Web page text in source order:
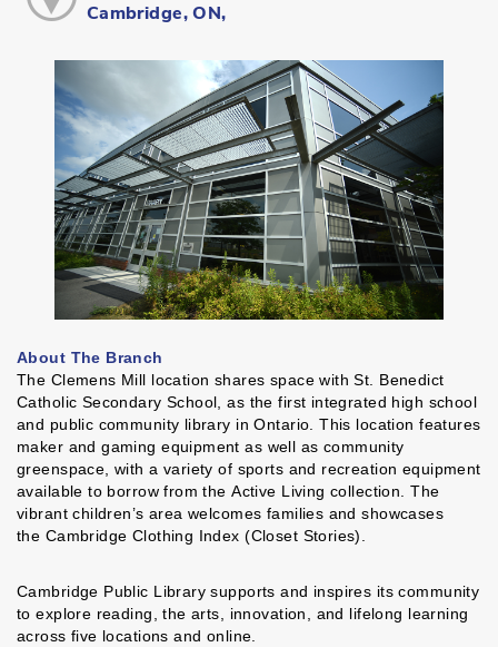
Cambridge, ON,
About The Branch
The Clemens Mill location shares space with St. Benedict
Catholic Secondary School, as the first integrated high school
and public community library in Ontario. This location features
maker and gaming equipment as well as community
greenspace, with a variety of sports and recreation equipment
available to borrow from the Active Living collection. The
vibrant children’s area welcomes families and showcases
the Cambridge Clothing Index (Closet Stories).
Cambridge Public Library supports and inspires its community
to explore reading, the arts, innovation, and lifelong learning
across five locations and online.